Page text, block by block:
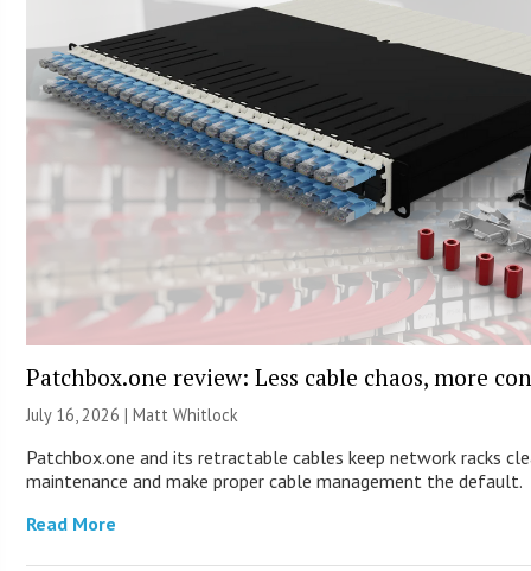
Patchbox.one review: Less cable chaos, more
July 16, 2026 |Matt Whitlock
Patchbox.one and its retractable cables keep network racks
maintenance and make proper cable management the default.
Read More